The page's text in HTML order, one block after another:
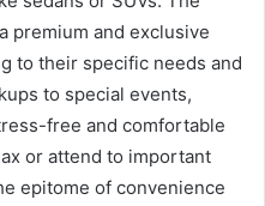
premium and exclusive
to their specific needs and
to special events,
free and comfortable
or attend to important
epitome of convenience